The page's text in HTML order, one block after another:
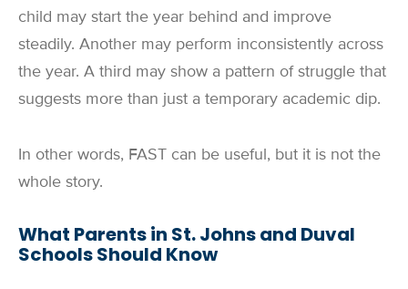
child may start the year behind and improve
steadily. Another may perform inconsistently across
the year. A third may show a pattern of struggle that
suggests more than just a temporary academic dip.
In other words, FAST can be useful, but it is not the
whole story.
What Parents in St. Johns and Duval
Schools Should Know